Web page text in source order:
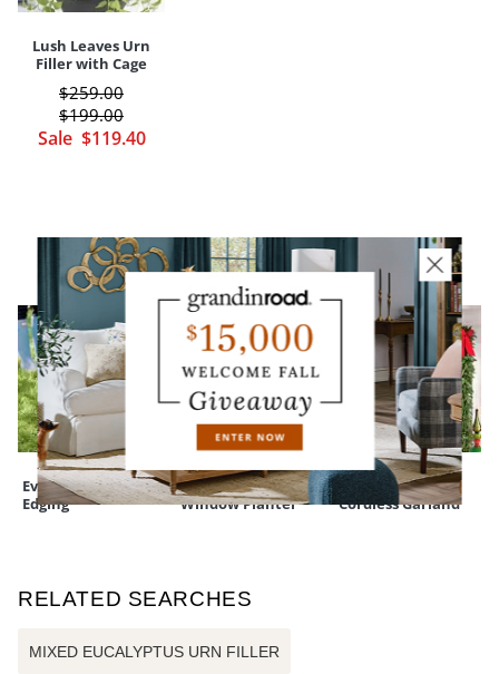
Lush Leaves Urn
Filler with Cage
Sale $119.40
$199.00
$259.00
CUSTOMERS ALSO BOUGHT
Everedge Lawn
Edging
Devon Easy-Care
Window Planter
Madison Fraser
Cordless Garland
RELATED SEARCHES
MIXED EUCALYPTUS URN FILLER